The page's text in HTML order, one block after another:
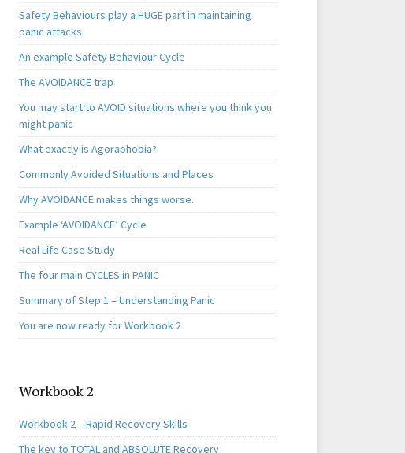
Safety Behaviours play a HUGE part in maintaining
panic attacks
An example Safety Behaviour Cycle
The AVOIDANCE trap
You may start to AVOID situations where you think you
might panic
What exactly is Agoraphobia?
Commonly Avoided Situations and Places
Why AVOIDANCE makes things worse..
Example ‘AVOIDANCE’ Cycle
Real Life Case Study
The four main CYCLES in PANIC
Summary of Step 1 – Understanding Panic
You are now ready for Workbook 2
Workbook 2
Workbook 2 – Rapid Recovery Skills
The key to TOTAL and ABSOLUTE Recovery